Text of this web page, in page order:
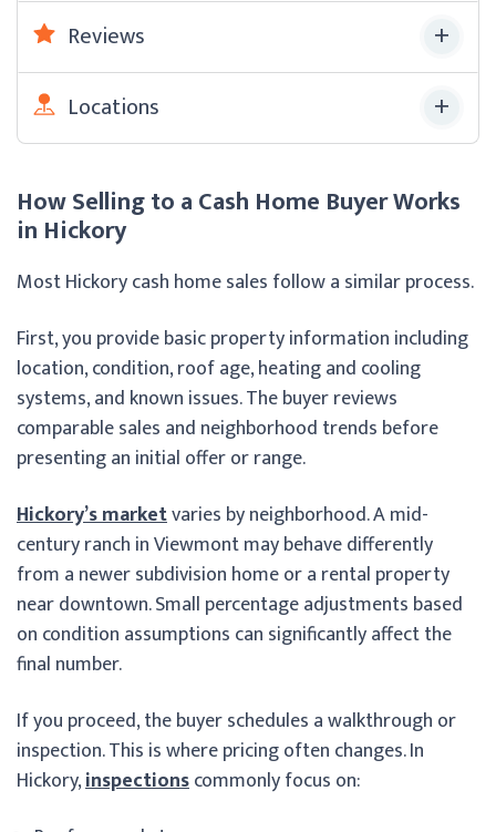
Reviews
Locations
How Selling to a Cash Home Buyer Works
in Hickory
Most Hickory cash home sales follow a similar process.
First, you provide basic property information including
location, condition, roof age, heating and cooling
systems, and known issues. The buyer reviews
comparable sales and neighborhood trends before
presenting an initial offer or range.
Hickory’s marketvaries by neighborhood. A mid-
century ranch in Viewmont may behave differently
from a newer subdivision home or a rental property
near downtown. Small percentage adjustments based
on condition assumptions can significantly affect the
final number.
If you proceed, the buyer schedules a walkthrough or
inspection. This is where pricing often changes. In
Hickory,inspectionscommonly focus on: